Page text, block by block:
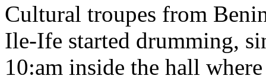
Cultural troupes from
Ile-Ife started drumming,
10:am inside the hall